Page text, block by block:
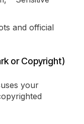
and official
or Copyright)
your